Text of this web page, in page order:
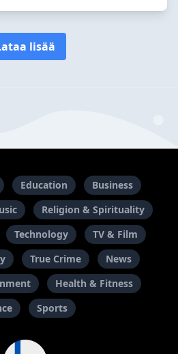
lisää
Education
Business
Religion & Spirituality
Technology
TV & Film
True Crime
News
Health & Fitness
Sports